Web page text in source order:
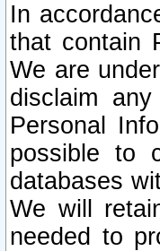
In
that contain
We are
disclaim
Personal
possible to
databases
We will
needed to